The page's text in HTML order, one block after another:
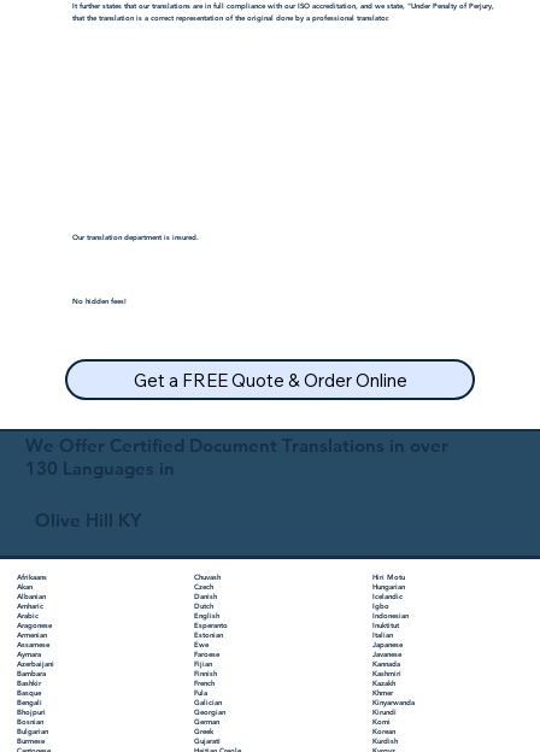
It further states that our translations are in full compliance with our ISO accreditation, and we state, "Under Penalty of Perjury,
that the translation is a correct representation of the original done by a professional translator.
Our translation department is insured.
No hidden fees!
Get a FREE Quote & Order Online
We Offer Certified Document Translations in over
130 Languages in
Olive Hill KY
Afrikaans
Akan
Albanian
Amharic
Arabic
Aragonese
Armenian
Assamese
Aymara
Azerbaijani
Bambara
Bashkir
Basque
Bengali
Bhojpuri
Bosnian
Bulgarian
Burmese
Chuvash
Czech
Danish
Dutch
English
Esperanto
Estonian
Ewe
Faroese
Fijian
Finnish
French
Fula
Galician
Georgian
German
Greek
Gujarati
Hiri Motu
Hungarian
Icelandic
Igbo
Indonesian
Inuktitut
Italian
Japanese
Javanese
Kannada
Kashmiri
Kazakh
Khmer
Kinyarwanda
Kirundi
Komi
Korean
Kurdish